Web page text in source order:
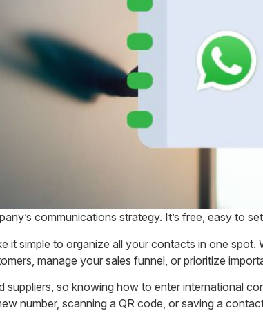
communications strategy. It’s free, easy to
it simple to organize all your contacts in one
manage your sales funnel, or prioritize
so knowing how to enter international
number, scanning a QR code, or saving a